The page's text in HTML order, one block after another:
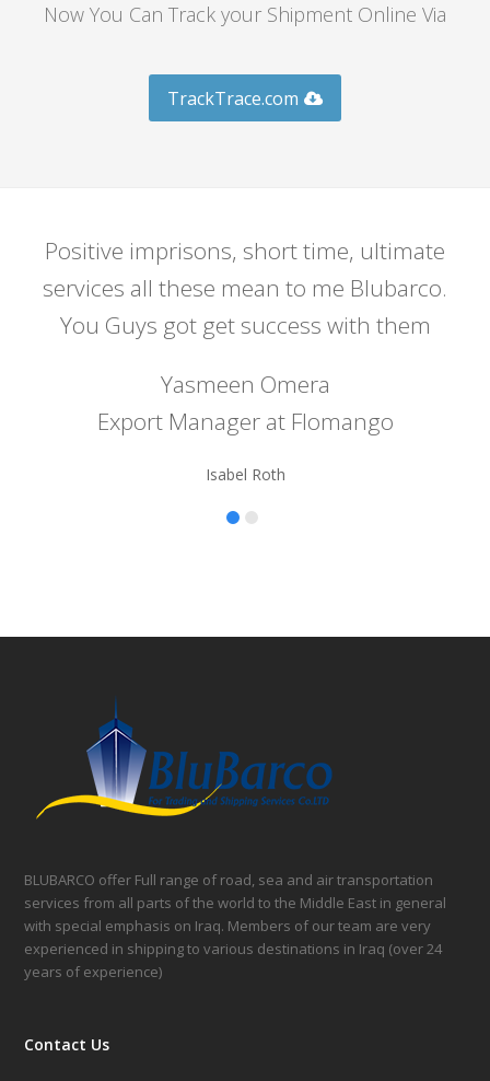
Now You Can Track your Shipment Online Via
TrackTrace.com
Positive imprisons, short time, ultimate
services all these mean to me Blubarco.
You Guys got get success with them
Yasmeen Omera
Export Manager at Flomango
Isabel Roth
BLUBARCO offer Full range of road, sea and air transportation
services from all parts of the world to the Middle East in general
with special emphasis on Iraq. Members of our team are very
experienced in shipping to various destinations in Iraq (over 24
years of experience)
Contact Us